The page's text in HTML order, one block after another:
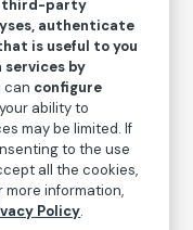
burnisher
third-party
authenticate
is useful to you
services by
can configure
ability to
may be limited. If
to the use
all the cookies,
more information,
Policy.